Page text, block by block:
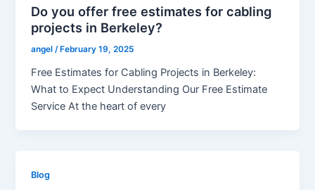
Do you offer free estimates for cabling
projects in Berkeley?
angel/ February 19, 2025
Free Estimates for Cabling Projects in Berkeley:
What to Expect Understanding Our Free Estimate
Service At the heart of every
Blog